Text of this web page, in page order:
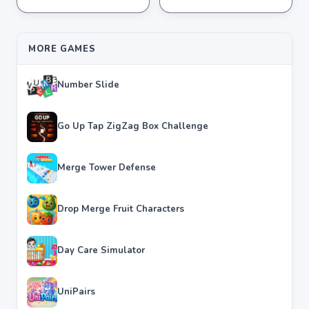
★★★★★ 3.8
★★★★★ 3.6
MORE GAMES
Number Slide
Go Up Tap ZigZag Box Challenge
Merge Tower Defense
Drop Merge Fruit Characters
Day Care Simulator
UniPairs